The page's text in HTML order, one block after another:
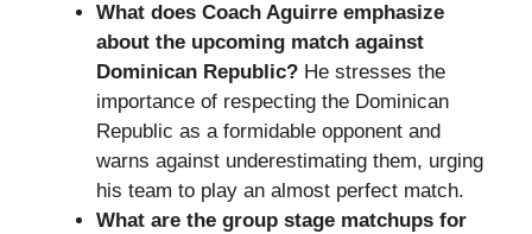
What does Coach Aguirre emphasize
about the upcoming match against
Dominican Republic? He stresses the
importance of respecting the Dominican
Republic as a formidable opponent and
warns against underestimating them, urging
his team to play an almost perfect match.
What are the group stage matchups for